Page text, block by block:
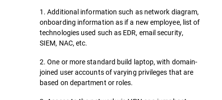
1. Additional information such as network diagram,
onboarding information as if a new employee, list of
technologies used such as EDR, email security,
SIEM, NAC, etc.
2. One or more standard build laptop, with domain-
joined user accounts of varying privileges that are
based on department or roles.